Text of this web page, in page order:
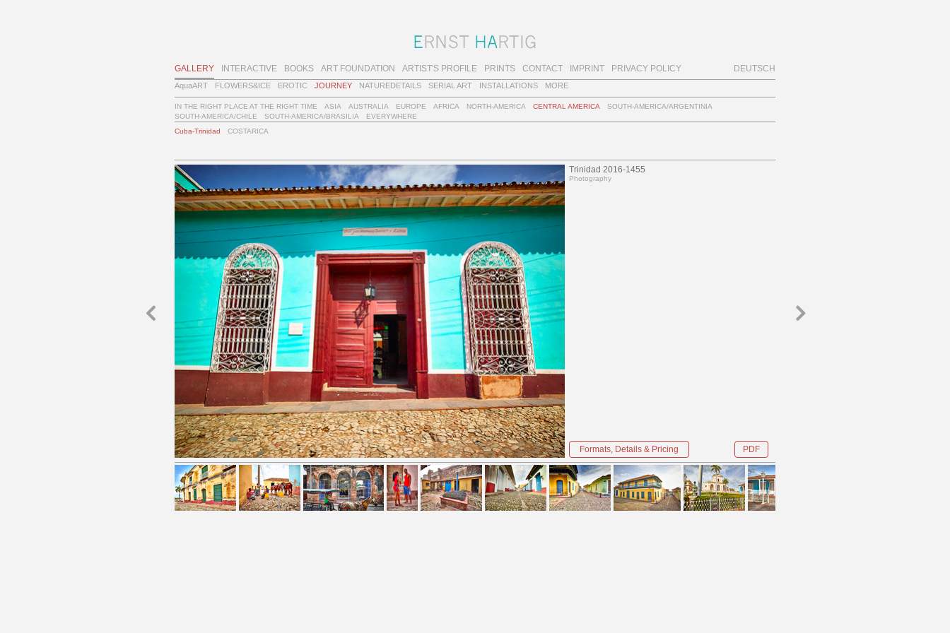
GALLERY INTERACTIVE BOOKS ART FOUNDATION ARTIST'S PROFILE PRINTS CONTACT IMPRINT PRIVACY POLICY DEUTSCH
AquaART FLOWERS&ICE EROTIC JOURNEY NATUREDETAILS SERIAL ART INSTALLATIONS MORE
IN THE RIGHT PLACE AT THE RIGHT TIME ASIA AUSTRALIA EUROPE AFRICA NORTH-AMERICA CENTRAL AMERICA
SOUTH-AMERICA/ARGENTINIA
SOUTH-AMERICA/CHILE
SOUTH-AMERICA/BRASILIA
EVERYWHERE
Cuba-Trinidad
COSTARICA
Trinidad 2016-1455
Photography
Formats, Details & Pricing PDF